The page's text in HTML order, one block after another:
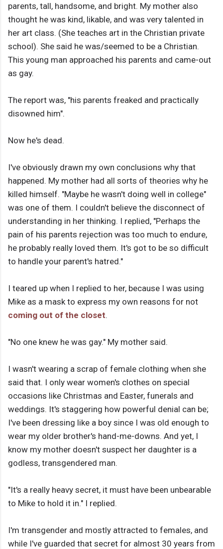
parents, tall, handsome, and bright. My mother also
thought he was kind, likable, and was very talented in
her art class. (She teaches art in the Christian private
school). She said he was/seemed to be a Christian.
This young man approached his parents and came-out
as gay.
The report was, "his parents freaked and ​practically
disowned him".
Now he's dead.
I've obviously drawn my own conclusions why that
happened. My mother had all sorts of theories why he
killed himself. "Maybe he wasn't doing well in college"
was one of them. I couldn't believe the disconnect of
understanding in her thinking. I replied, "Perhaps the
pain of his parents rejection was too much to endure,
he probably really loved them. It's got to be so difficult
to handle your parent's hatred."
I teared up when I replied to her, because I was using
Mike as a mask to express my own reasons for not
coming out of the closet.
"No one knew he was gay." My mother said.
I wasn't wearing a scrap of female clothing when she
said that. I only wear women's clothes on special
occasions like Christmas and Easter, funerals and
weddings. It's staggering how powerful denial can be;
I've been dressing like a boy since I was old enough to
wear my older brother's hand-me-downs. And yet, I
know my mother doesn't suspect her daughter is a
godless, transgendered man.
"It's a really heavy secret, it must have been unbearable
to Mike to hold it in." I replied.
I'm transgender and mostly attracted to females, and
while I've guarded that secret for almost 30 years from